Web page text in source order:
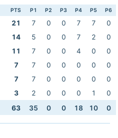
PTS P1 P2 P3 P4 P5 P6
21 7 0 0 7 7
0
14 5 0 0 7 2
0
11 7 0 0 4 0
0
7 7 0 0 0 0
0
7 7 0 0 0 0
0
3 2 0 0 0 1
0
63 35 0 0 18 10 0